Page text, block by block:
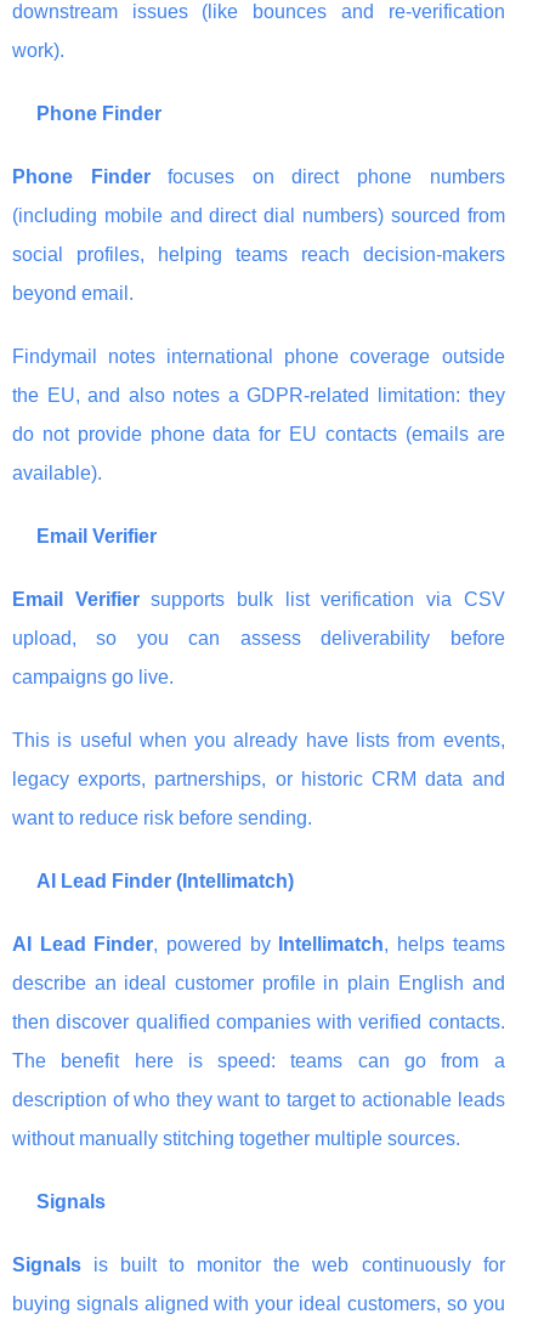
downstream issues (like bounces and re-verification
work).
Phone Finder
Phone Finderfocuses on direct phone numbers
(including mobile and direct dial numbers) sourced from
social profiles, helping teams reach decision-makers
beyond email.
Findymail notes international phone coverage outside
the EU, and also notes a GDPR-related limitation: they
do not provide phone data for EU contacts (emails are
available).
Email Verifier
Email Verifiersupports bulk list verification via CSV
upload, so you can assess deliverability before
campaigns go live.
This is useful when you already have lists from events,
legacy exports, partnerships, or historic CRM data and
want to reduce risk before sending.
AI Lead Finder (Intellimatch)
AI Lead Finder, powered by Intellimatch, helps teams
describe an ideal customer profile in plain English and
then discover qualified companies with verified contacts.
The benefit here is speed: teams can go from a
description of who they want to target to actionable leads
without manually stitching together multiple sources.
Signals
Signals is built to monitor the web continuously for
buying signals aligned with your ideal customers, so you